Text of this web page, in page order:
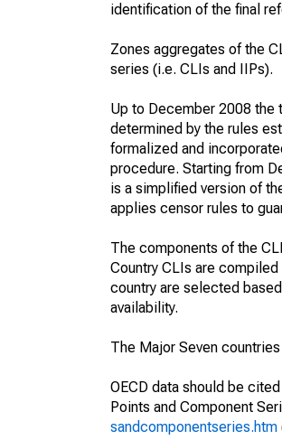
identification of the final
Zones aggregates of the
series (i.e. CLIs and IIPs).
Up to December 2008 the
determined by the rules
formalized and
procedure. Starting from
is a simplified version of
applies censor rules to
The components of the
Country CLIs are
country are selected
availability.
The Major Seven
OECD data should be
Points and Component
sandcomponentseries.htm